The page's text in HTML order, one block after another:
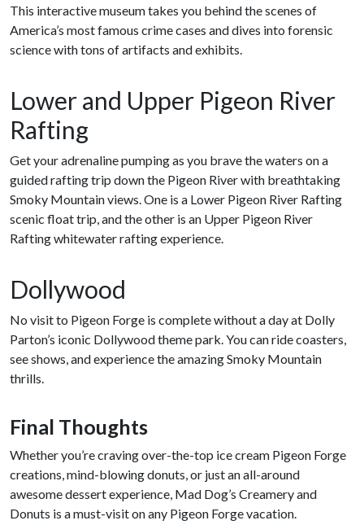
This interactive museum takes you behind the scenes of
America’s most famous crime cases and dives into forensic
science with tons of artifacts and exhibits.
Lower and Upper Pigeon River
Rafting
Get your adrenaline pumping as you brave the waters on a
guided rafting trip down the Pigeon River with breathtaking
Smoky Mountain views. One is a Lower Pigeon River Rafting
scenic float trip, and the other is an Upper Pigeon River
Rafting whitewater rafting experience.
Dollywood
No visit to Pigeon Forge is complete without a day at Dolly
Parton’s iconic Dollywood theme park. You can ride coasters,
see shows, and experience the amazing Smoky Mountain
thrills.
Final Thoughts
Whether you’re craving over-the-top ice cream Pigeon Forge
creations, mind-blowing donuts, or just an all-around
awesome dessert experience, Mad Dog’s Creamery and
Donuts is a must-visit on any Pigeon Forge vacation.